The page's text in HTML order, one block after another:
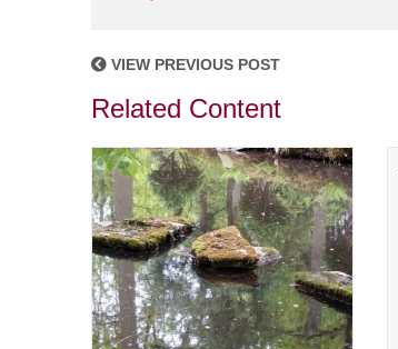
VIEW PREVIOUS POST
Related Content